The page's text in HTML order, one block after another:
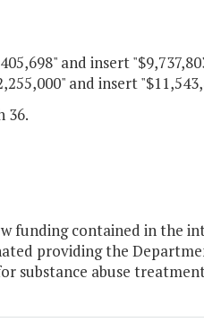
and insert
and insert
36.
funding contained in the
providing the
substance abuse